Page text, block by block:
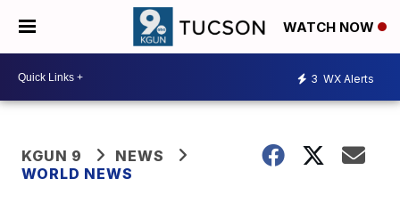
WATCH NOW
3 WX Alerts
KGUN 9
NEWS
WORLD NEWS